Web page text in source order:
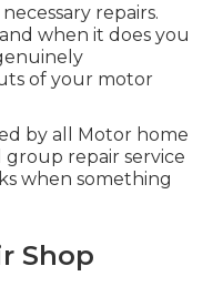
repairs.
when it does you
of your motor
by all Motor home
group repair service
when something
Shop